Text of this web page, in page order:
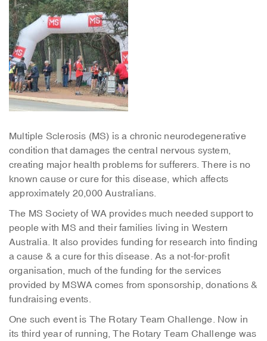
Multiple Sclerosis (MS) is a chronic neurodegenerative
condition that damages the central nervous system,
creating major health problems for sufferers. There is no
known cause or cure for this disease, which affects
approximately 20,000 Australians.
The MS Society of WA provides much needed support to
people with MS and their families living in Western
Australia. It also provides funding for research into finding
a cause & a cure for this disease. As a not-for-profit
organisation, much of the funding for the services
provided by MSWA comes from sponsorship, donations &
fundraising events.
One such event is The Rotary Team Challenge. Now in
its third year of running, The Rotary Team Challenge was